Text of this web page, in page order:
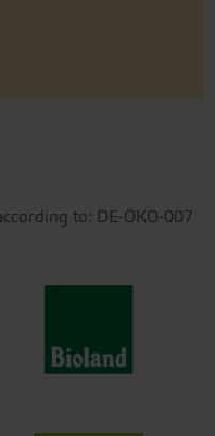
to: DE-ÖKO-007